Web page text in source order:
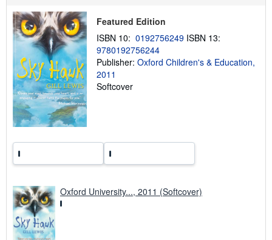
i
g
a
t
Featured Edition
ISBN 10: 0192756249 ISBN 13:
9780192756244
Publisher: Oxford Children's & Education,
2011
Softcover
Oxford University..., 2011 (Softcover)